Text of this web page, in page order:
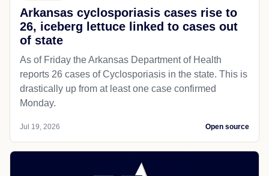
Arkansas cyclosporiasis cases rise to
26, iceberg lettuce linked to cases out
of state
As of Friday the Arkansas Department of Health
reports 26 cases of Cyclosporiasis in the state. This is
drastically up from at least one case confirmed
Monday.
Jul 19, 2026 Open source